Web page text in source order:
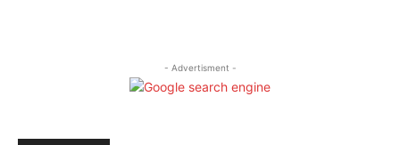
- Advertisment -